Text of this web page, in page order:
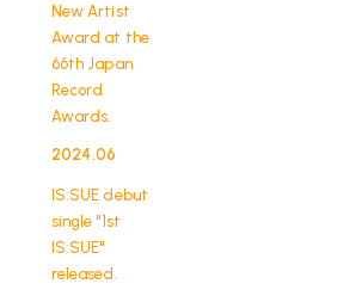
New Artist
Award at the
66th Japan
Record
Awards.
2024.06
IS:SUE debut
single "1st
IS:SUE"
released.